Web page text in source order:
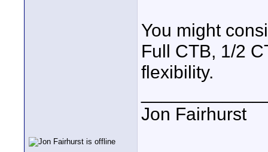
You might
Full CTB, 1/2
flexibility.
Jon Fairhurst